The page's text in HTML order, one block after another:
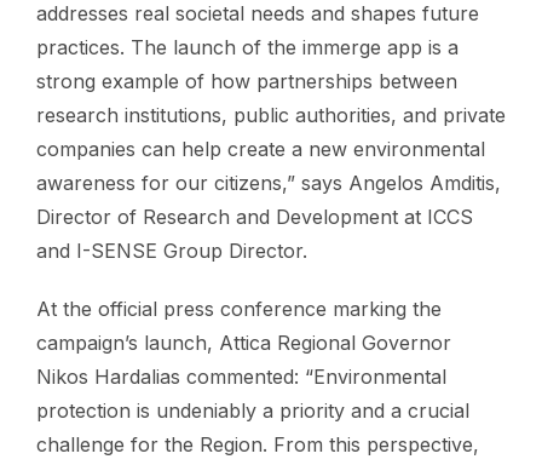
addresses real societal needs and shapes future
practices. The launch of the immerge app is a
strong example of how partnerships between
research institutions, public authorities, and private
companies can help create a new environmental
awareness for our citizens,” says Angelos Amditis,
Director of Research and Development at ICCS
and I-SENSE Group Director.
At the official press conference marking the
campaign’s launch, Attica Regional Governor
Nikos Hardalias commented: “Environmental
protection is undeniably a priority and a crucial
challenge for the Region. From this perspective,